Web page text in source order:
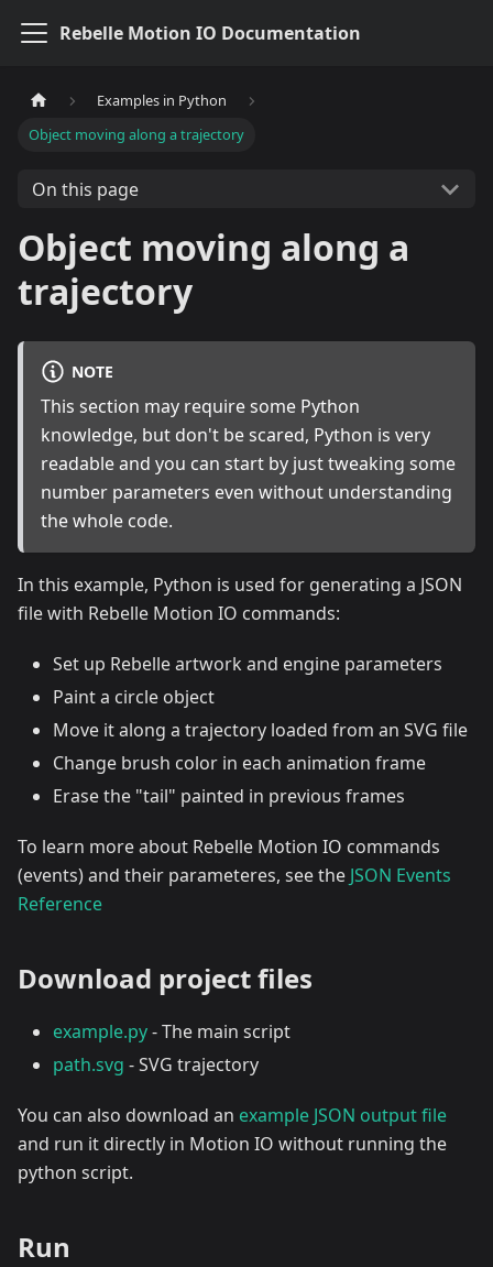
Rebelle Motion IO Documentation
Examples in Python
Object moving along a trajectory
On this page
Object moving along a
trajectory
NOTE
This section may require some Python
knowledge, but don't be scared, Python is very
readable and you can start by just tweaking some
number parameters even without understanding
the whole code.
In this example, Python is used for generating a JSON
file with Rebelle Motion IO commands:
Set up Rebelle artwork and engine parameters
Paint a circle object
Move it along a trajectory loaded from an SVG file
Change brush color in each animation frame
Erase the "tail" painted in previous frames
To learn more about Rebelle Motion IO commands
(events) and their parameteres, see the JSON Events
Reference
Download project files
example.py- The main script
path.svg - SVG trajectory
You can also download an example JSON output file
and run it directly in Motion IO without running the
python script.
Run